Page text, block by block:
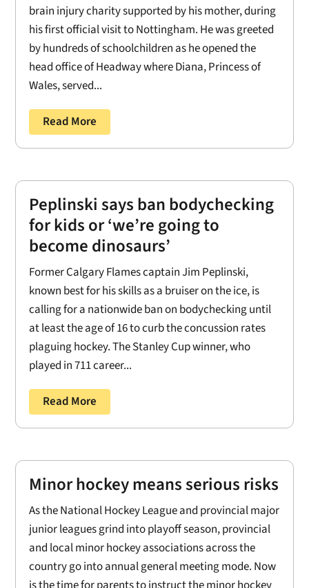
brain injury charity supported by his mother, during
his first official visit to Nottingham. He was greeted
by hundreds of schoolchildren as he opened the
head office of Headway where Diana, Princess of
Wales, served...
Read More
Peplinski says ban bodychecking
for kids or ‘we’re going to
become dinosaurs’
Former Calgary Flames captain Jim Peplinski,
known best for his skills as a bruiser on the ice, is
calling for a nationwide ban on bodychecking until
at least the age of 16 to curb the concussion rates
plaguing hockey. The Stanley Cup winner, who
played in 711 career...
Read More
Minor hockey means serious risks
As the National Hockey League and provincial major
junior leagues grind into playoff season, provincial
and local minor hockey associations across the
country go into annual general meeting mode. Now